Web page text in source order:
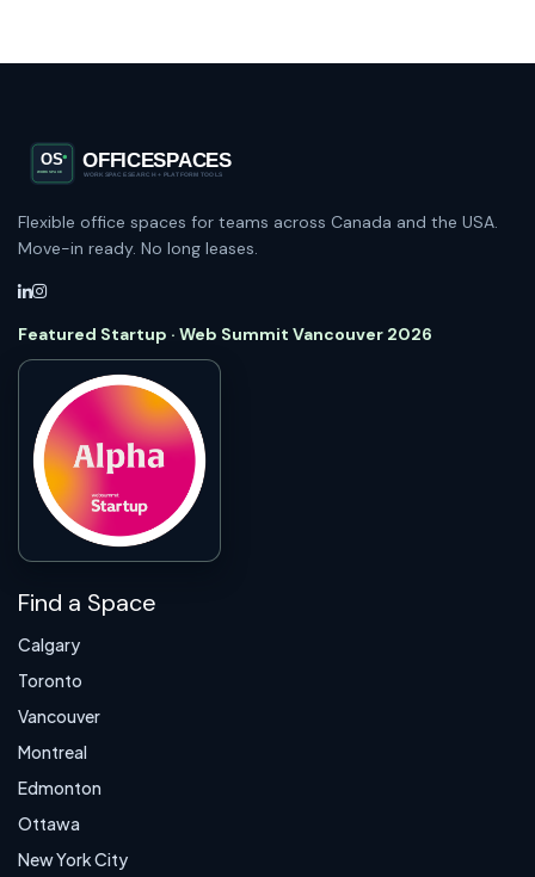
Flexible office spaces for teams across Canada and the USA.
Move-in ready. No long leases.
Featured Startup · Web Summit Vancouver 2026
Find a Space
Calgary
Toronto
Vancouver
Montreal
Edmonton
Ottawa
New York City